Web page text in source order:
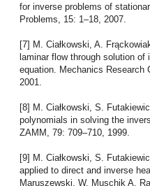
for inverse problems of
Problems, 15: 1–18, 2007.
[7] M. Ciałkowski, A.
laminar flow through solution
equation. Mechanics Research
2001.
[8] M. Ciałkowski, S.
polynomials in solving the
ZAMM, 79: 709–710, 1999.
[9] M. Ciałkowski, S.
applied to direct and inverse
Maruszewski, W. Muschik A.